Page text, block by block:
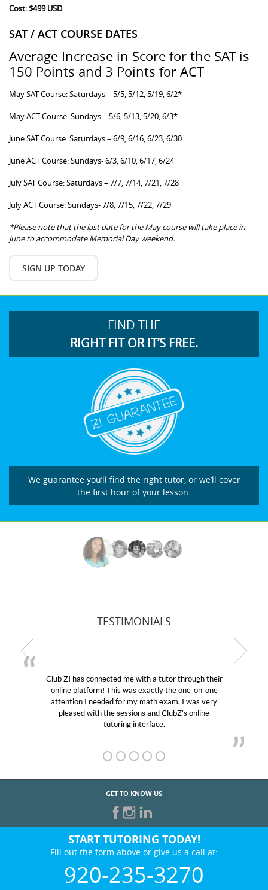
Cost: $499 USD
SAT / ACT COURSE DATES
Average Increase in Score for the SAT is
150 Points and 3 Points for ACT
May SAT Course: Saturdays – 5/5, 5/12, 5/19, 6/2*
May ACT Course: Sundays – 5/6, 5/13, 5/20, 6/3*
June SAT Course: Saturdays – 6/9, 6/16, 6/23, 6/30
June ACT Course: Sundays- 6/3, 6/10, 6/17, 6/24
July SAT Course: Saturdays – 7/7, 7/14, 7/21, 7/28
July ACT Course: Sundays- 7/8, 7/15, 7/22, 7/29
*Please note that the last date for the May course will take place in
June to accommodate Memorial Day weekend.
SIGN UP TODAY
FIND THE
RIGHT FIT OR IT’S FREE.
We guarantee you’ll find the right tutor, or we’ll cover
the first hour of your lesson.
TESTIMONIALS
Club Z! has connected me with a tutor through their
online platform! This was exactly the one-on-one
attention I needed for my math exam. I was very
pleased with the sessions and ClubZ’s online
tutoring interface.
GET TO KNOW US
START TUTORING TODAY!
Fill out the form above or give us a call at:
920-235-3270